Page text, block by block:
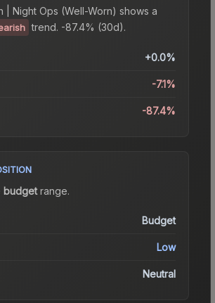
| Night Ops (Well-Worn) shows a
trend. -87.4% (30d).
+0.0%
-7.1%
-87.4%
budgetrange.
Budget
Low
Neutral